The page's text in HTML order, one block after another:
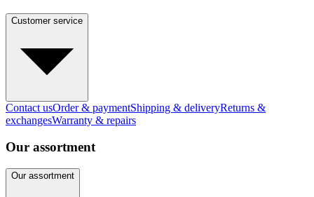
Customer service
Contact usOrder & paymentShipping & deliveryReturns &
exchangesWarranty & repairs
Our assortment
Our assortment